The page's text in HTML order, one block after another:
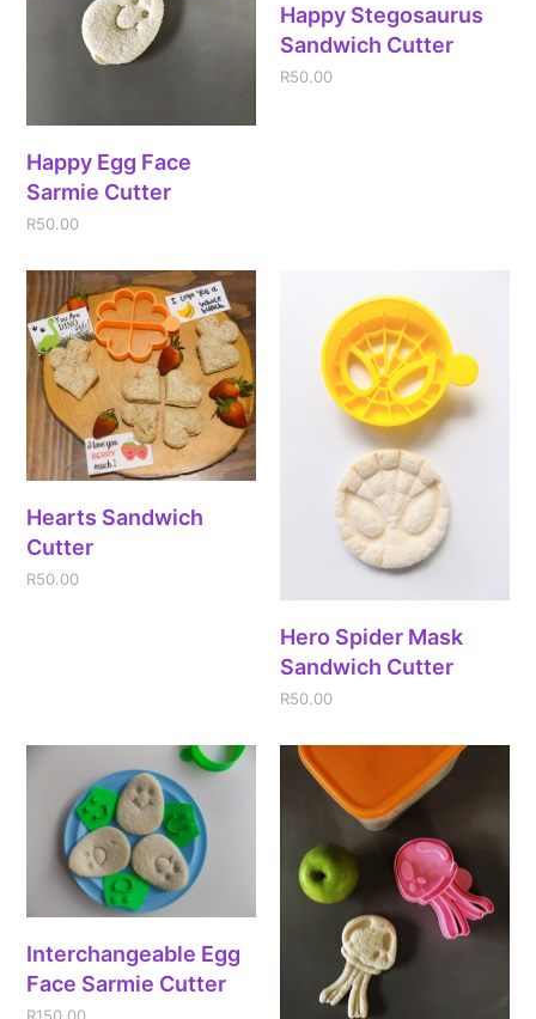
Happy Egg Face
Sarmie Cutter
R50.00
Happy Stegosaurus
Sandwich Cutter
R50.00
Hearts Sandwich
Cutter
R50.00
Hero Spider Mask
Sandwich Cutter
R50.00
Interchangeable Egg
Face Sarmie Cutter
R150.00